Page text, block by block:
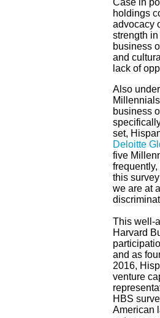
Case in
holdings
advocacy
strength
business
and
lack of
Also
business
set,
Deloitte
five
this
we are at
This well-
Harvard
and as
2016,
venture
HBS
American